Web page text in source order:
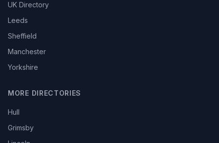
UK Directory
Leeds
Sheffield
Manchester
Yorkshire
MORE DIRECTORIES
Hull
Grimsby